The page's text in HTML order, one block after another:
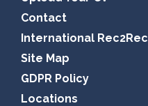
Contact
International Rec2Rec
Site Map
GDPR Policy
Locations